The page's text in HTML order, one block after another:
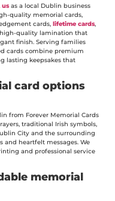
usas a local Dublin business
quality memorial cards,
cards, lifetime cards,
high-quality lamination that
finish. Serving families
cards combine premium
lasting keepsakes that
card options
from Forever Memorial Cards
traditional Irish symbols,
City and the surrounding
and heartfelt messages. We
and professional service
memorial